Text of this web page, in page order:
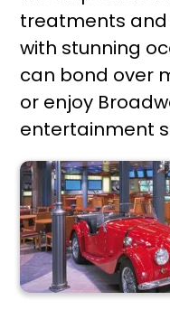
treatments
with stunning
can bond over
or enjoy
entertainment